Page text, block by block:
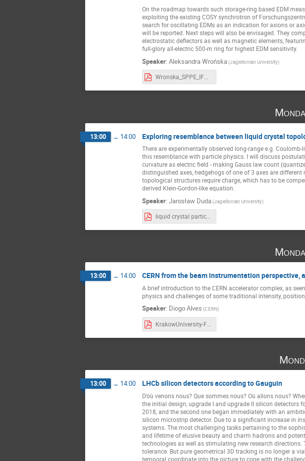
On the roadmap towards such storage-ring based EDM
exploiting the existing COSY synchrotron of
search for oscillating EDMs as an indication for axions or
will be reported. Next steps will also be envisaged. They
electrostatic deflectors as well as magnetic elements,
full-glory all-electric 500-m ring for highest EDM sensitivity.
Speaker: Aleksandra Wrońska (Jagiellonian University)
Wronska_SPPE_IFUJ2022_web.pdf
13:00 → 14:00 Exploring resemblance between liquid crystal
There are experimentally observed long-range e.g.
this resemblance with particle physics. I will discuss
curvature as electric field - making Gauss law count
distinguished axes, hedgehogs of one of 3 axes are
topological structures require charge, which has to be
derived Klein-Gordon-like equation.
Speaker: Jarosław Duda (Jagiellonian University)
liquid crystal particles.pdf
13:00 → 14:00 CERN from the beam instrumentation
A brief introduction to the CERN accelerator complex, as
physics and challenges of some traditional intensity,
Speaker: Diogo Alves (CERN)
KrakowUniversity-Final-12122022.pdf
13:00 → 14:00 LHCb silicon detectors according to Gauguin
D’où venons nous? Que sommes nous? Où allons nous?
the initial design, upgrade I and upgrade II silicon detectors
2018, and the second one began immediately with an
silicon microstrip detector. Due to a significant increase in
systems. The most challenging tasks pertaining to the
and lifetime of elusive beauty and charm hadrons and
technologies as well as stimulating new research
tolerance. But pure geometrical 3D tracking is no longer a
temporal coordinate into the picture to cope with the